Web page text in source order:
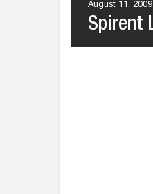
August 11, 2009
Spirent